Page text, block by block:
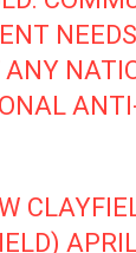
ANY